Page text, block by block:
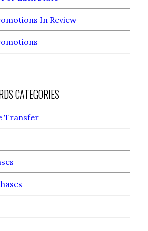
In Review
CATEGORIES
Transfer